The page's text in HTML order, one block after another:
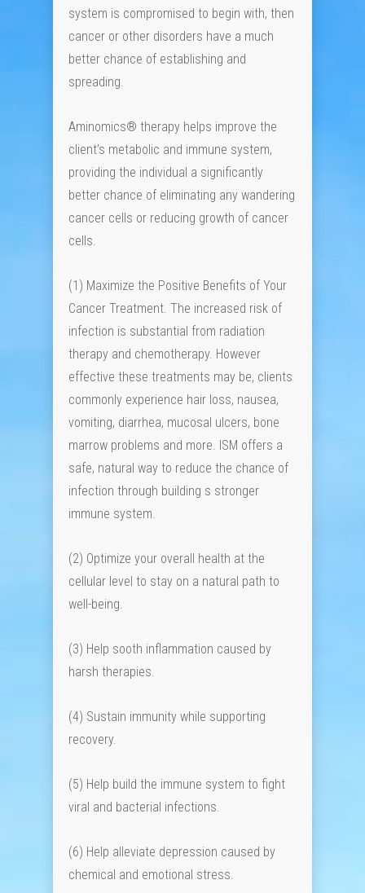
system is compromised to begin with, then
cancer or other disorders have a much
better chance of establishing and
spreading.
Aminomics® therapy helps improve the
client’s metabolic and immune system,
providing the individual a significantly
better chance of eliminating any wandering
cancer cells or reducing growth of cancer
cells.
(1) Maximize the Positive Benefits of Your
Cancer Treatment. The increased risk of
infection is substantial from radiation
therapy and chemotherapy. However
effective these treatments may be, clients
commonly experience hair loss, nausea,
vomiting, diarrhea, mucosal ulcers, bone
marrow problems and more. ISM offers a
safe, natural way to reduce the chance of
infection through building s stronger
immune system.
(2) Optimize your overall health at the
cellular level to stay on a natural path to
well-being.
(3) Help sooth inflammation caused by
harsh therapies.
(4) Sustain immunity while supporting
recovery.
(5) Help build the immune system to fight
viral and bacterial infections.
(6) Help alleviate depression caused by
chemical and emotional stress.